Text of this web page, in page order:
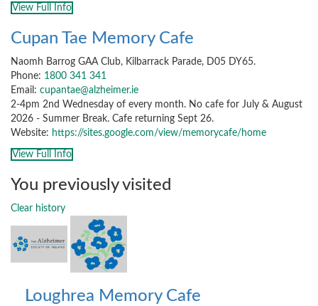
View Full Info
Cupan Tae Memory Cafe
Naomh Barrog GAA Club, Kilbarrack Parade, D05 DY65.
Phone: 1800 341 341
Email: cupantae@alzheimer.ie
2-4pm 2nd Wednesday of every month. No cafe for July & August
2026 - Summer Break. Cafe returning Sept 26.
Website: https://sites.google.com/view/memorycafe/home
View Full Info
You previously visited
Clear history
Loughrea Memory Cafe